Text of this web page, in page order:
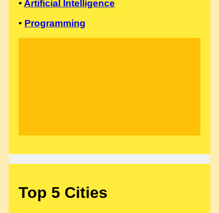
• Artificial Intelligence
• Programming
Top 5 Cities